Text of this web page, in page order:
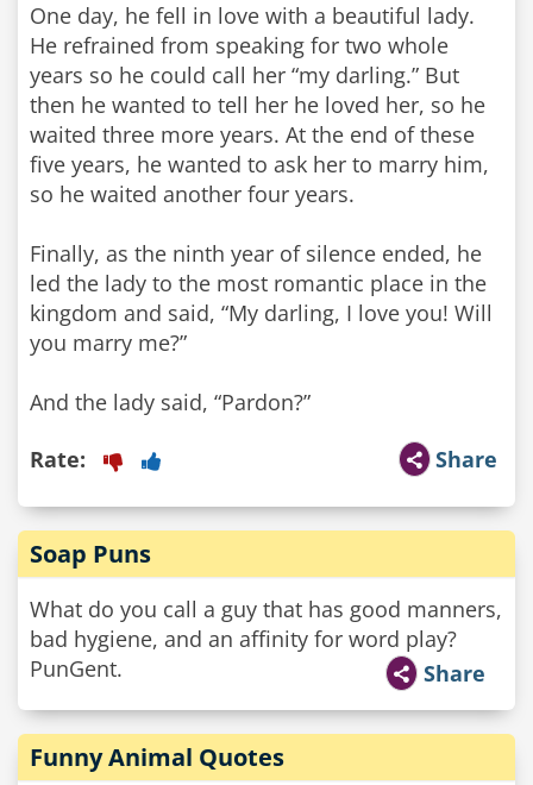
One day, he fell in love with a beautiful lady.
He refrained from speaking for two whole
years so he could call her “my darling.” But
then he wanted to tell her he loved her, so he
waited three more years. At the end of these
five years, he wanted to ask her to marry him,
so he waited another four years.
Finally, as the ninth year of silence ended, he
led the lady to the most romantic place in the
kingdom and said, “My darling, I love you! Will
you marry me?”
And the lady said, “Pardon?”
Share
Rate:
Soap Puns
What do you call a guy that has good manners,
bad hygiene, and an affinity for word play?
PunGent.
Share
Funny Animal Quotes